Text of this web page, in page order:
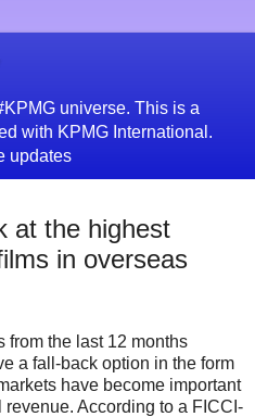
universe. This is a
with KPMG International.
updates
at the highest
in overseas
from the last 12 months
a fall-back option in the form
have become important
According to a FICCI-